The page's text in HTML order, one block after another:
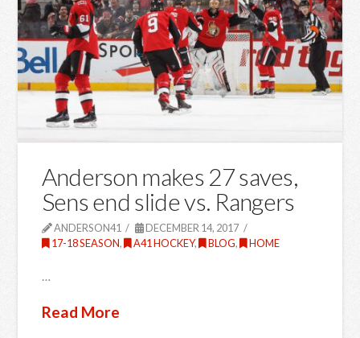
Anderson makes 27 saves,
Sens end slide vs. Rangers
ANDERSON41
DECEMBER 14, 2017
17-18 SEASON, A41 HOCKEY, BLOG, HOME
Read More